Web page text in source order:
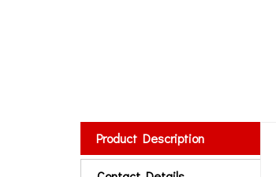
Product Description